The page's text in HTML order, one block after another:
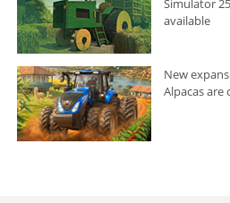
Simulator
available
New
Alpacas are